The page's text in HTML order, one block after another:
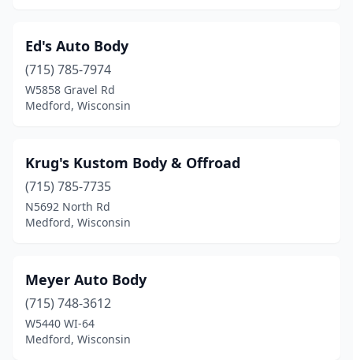
Ed's Auto Body
(715) 785-7974
W5858 Gravel Rd
Medford, Wisconsin
Krug's Kustom Body & Offroad
(715) 785-7735
N5692 North Rd
Medford, Wisconsin
Meyer Auto Body
(715) 748-3612
W5440 WI-64
Medford, Wisconsin